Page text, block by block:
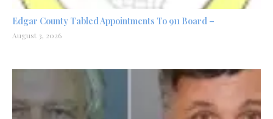
Edgar County Tabled Appointments To 911 Board –
August 3, 2026